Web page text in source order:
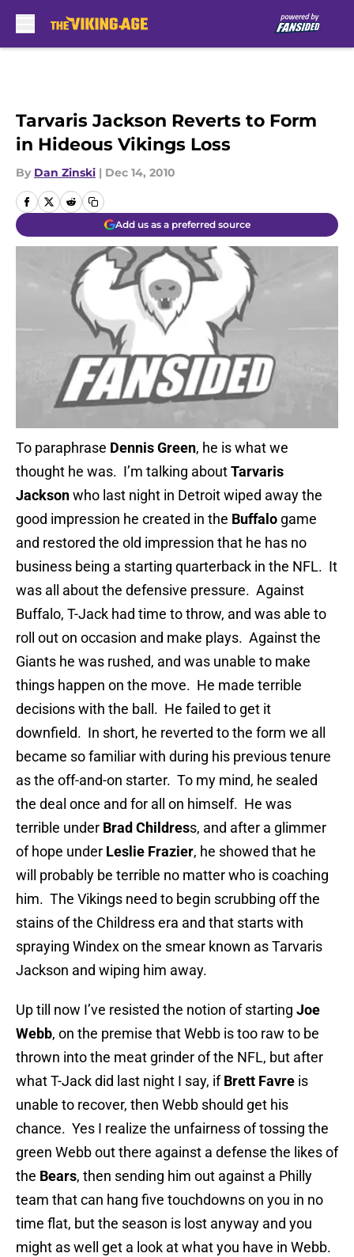
Tarvaris Jackson Reverts to Form
in Hideous Vikings Loss
By Dan Zinski | Dec 14, 2010
Add us as a preferred source
To paraphrase Dennis Green, he is what we
thought he was. I’m talking aboutTarvaris
Jacksonwho last night in Detroit wiped away the
good impression he created in the Buffalo game
and restored the old impression that he has no
business being a starting quarterback in the NFL. It
was all about the defensive pressure. Against
Buffalo, T-Jack had time to throw, and was able to
roll out on occasion and make plays. Against the
Giants he was rushed, and was unable to make
things happen on the move. He made terrible
decisions with the ball. He failed to get it
downfield. In short, he reverted to the form we all
became so familiar with during his previous tenure
as the off-and-on starter. To my mind, he sealed
the deal once and for all on himself. He was
terrible under Brad Childress, and after a glimmer
of hope under Leslie Frazier, he showed that he
will probably be terrible no matter who is coaching
him. The Vikings need to begin scrubbing off the
stains of the Childress era and that starts with
spraying Windex on the smear known as Tarvaris
Jackson and wiping him away.
Up till now I’ve resisted the notion of starting Joe
Webb, on the premise that Webb is too raw to be
thrown into the meat grinder of the NFL, but after
what T-Jack did last night I say, ifBrett Favre is
unable to recover, then Webb should get his
chance. Yes I realize the unfairness of tossing the
green Webb out there against a defense the likes of
the Bears, then sending him out against a Philly
team that can hang five touchdowns on you in no
time flat, but the season is lost anyway and you
might as well get a look at what you have in Webb.